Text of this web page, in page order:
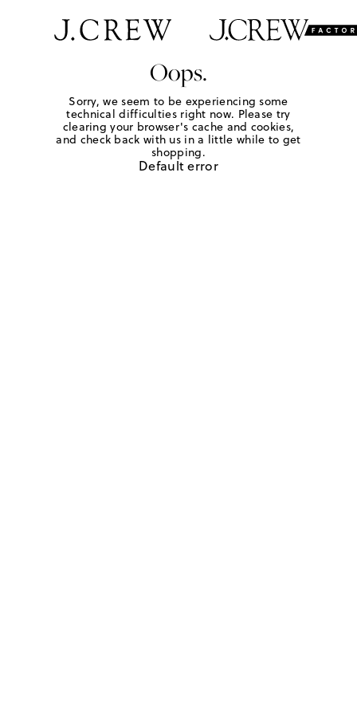
Oops.
Sorry, we seem to be experiencing some
technical difficulties right now. Please try
clearing your browser's cache and cookies,
and check back with us in a little while to get
shopping.
Default error